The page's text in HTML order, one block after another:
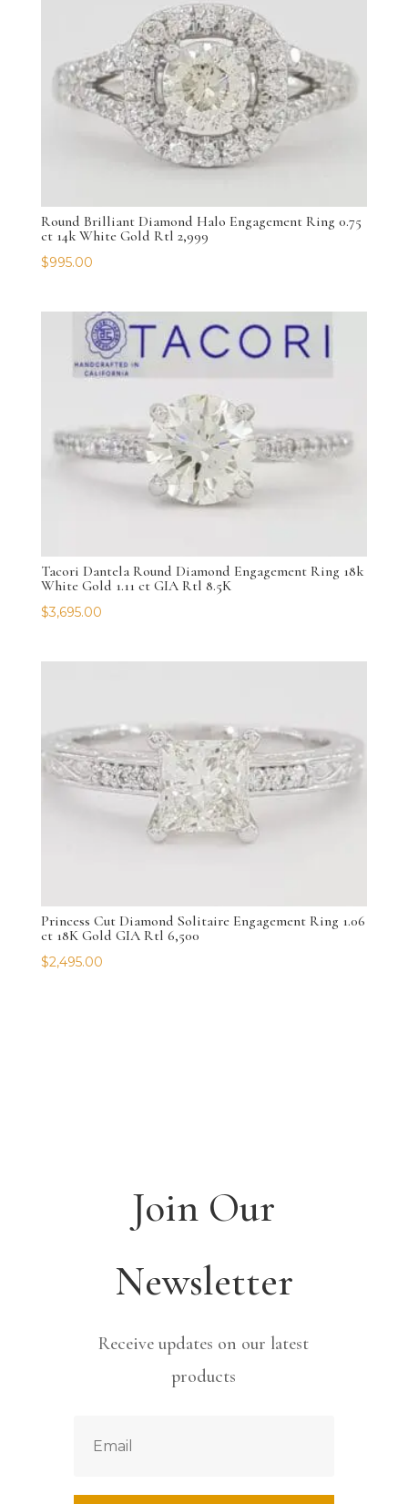
Round Brilliant Diamond Halo Engagement Ring 0.75
ct 14k White Gold Rtl 2,999
$995.00
Tacori Dantela Round Diamond Engagement Ring 18k
White Gold 1.11 ct GIA Rtl 8.5K
$3,695.00
Princess Cut Diamond Solitaire Engagement Ring 1.06
ct 18K Gold GIA Rtl 6,500
$2,495.00
Join Our
Newsletter
Receive updates on our latest
products